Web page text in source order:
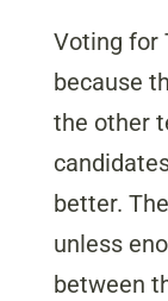
Voting for
because
the other
better.
unless
between